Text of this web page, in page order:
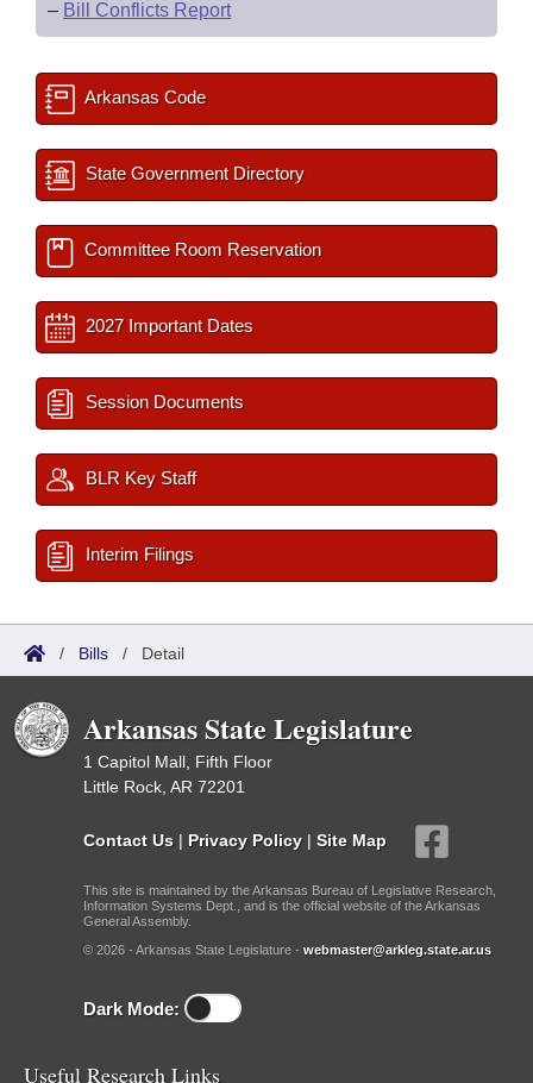
– Bill Conflicts Report
Arkansas Code
State Government Directory
Committee Room Reservation
2027 Important Dates
Session Documents
BLR Key Staff
Interim Filings
/ Bills / Detail
Arkansas State Legislature
1 Capitol Mall, Fifth Floor
Little Rock, AR 72201
Contact Us | Privacy Policy | Site Map
This site is maintained by the Arkansas Bureau of Legislative Research,
Information Systems Dept., and is the official website of the Arkansas
General Assembly.
© 2026 - Arkansas State Legislature - webmaster@arkleg.state.ar.us
Dark Mode:
Useful Research Links